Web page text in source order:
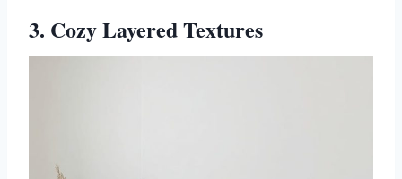
3. Cozy Layered Textures